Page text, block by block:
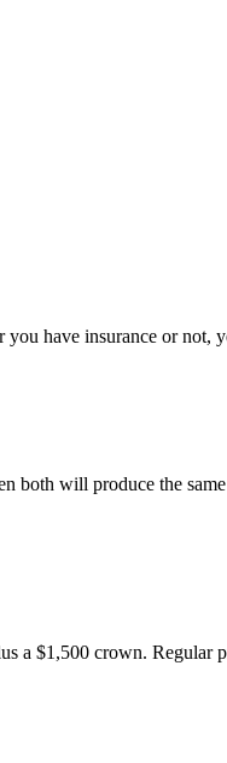
have insurance or not,
both will produce the
a $1,500 crown. Regular